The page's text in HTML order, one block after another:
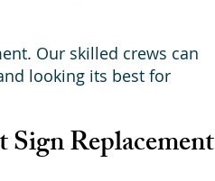
Our skilled crews can
looking its best for
Replacement